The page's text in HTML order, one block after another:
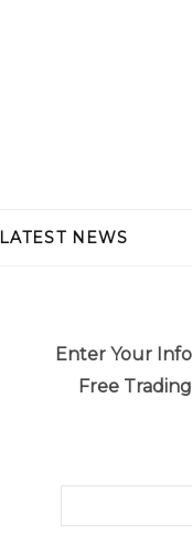
LATEST NEWS
Enter Your
Free